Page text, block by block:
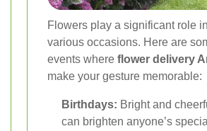
Flowers play a significant role
various occasions. Here are
events where flower delivery
make your gesture memorable:
Birthdays: Bright and
can brighten anyone’s